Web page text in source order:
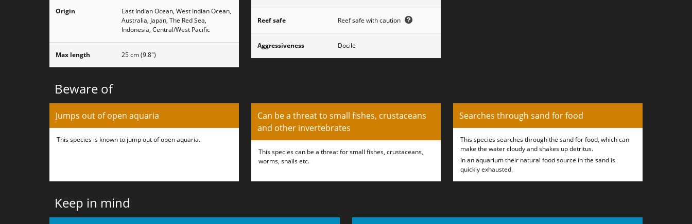
Origin
East Indian Ocean, West Indian Ocean,
Australia, Japan, The Red Sea,
Indonesia, Central/West Pacific
Max length 25 cm (9.8")
Reef safe Reef safe with caution
Aggressiveness Docile
Beware of
Jumps out of open aquaria
This species is known to jump out of open aquaria.
Can be a threat to small fishes, crustaceans
and other invertebrates
This species can be a threat for small fishes, crustaceans,
worms, snails etc.
Searches through sand for food
This species searches through the sand for food, which can
make the water cloudy and shakes up detritus.
In an aquarium their natural food source in the sand is
quickly exhausted.
Keep in mind